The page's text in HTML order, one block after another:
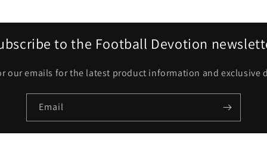
to the Football Devotion
our emails for the latest product information and exclusive
Email